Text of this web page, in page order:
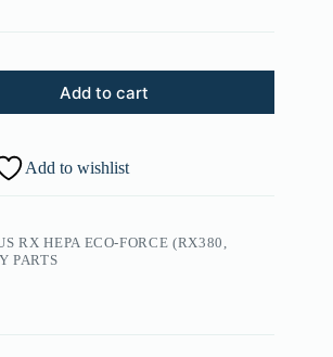
Add to cart
Add to wishlist
RX HEPA ECO-FORCE (RX380,
PARTS